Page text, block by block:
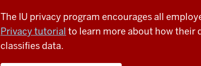
The IU privacy program encourages all
Privacy tutorial to learn more about how their
classifies data.